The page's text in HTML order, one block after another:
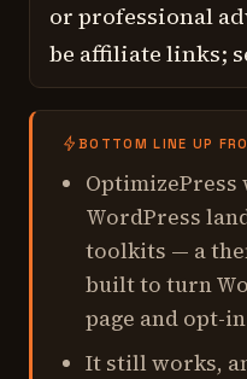
or professional
be affiliate links;
BOTTOM LINE UP
OptimizePress
WordPress
toolkits — a
built to turn
page and opt-
It still works,